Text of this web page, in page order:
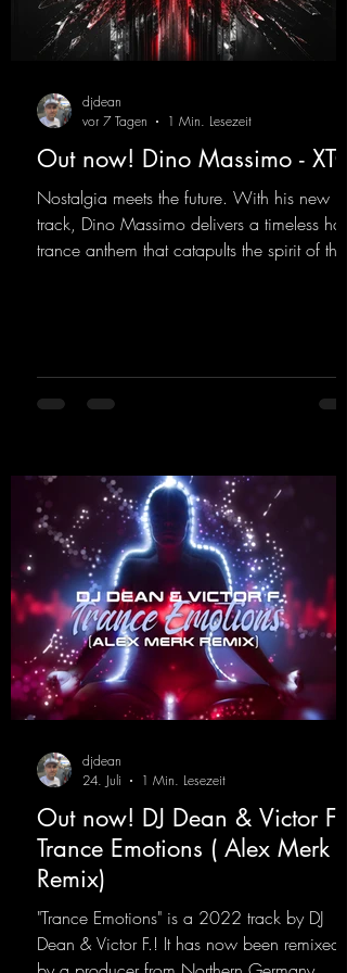
Out now! Dino Massimo - XTC
Nostalgia meets the future. With his new
track, Dino Massimo delivers a timeless hard
trance anthem that catapults the spirit of the
lights, and endless dancefloors. Old-school
hard dance vibes meet futuristic vocal
rave
djdean
vor 7 Tagen
1 Min. Lesezeit
Out now! DJ Dean & Victor F. -
Trance Emotions ( Alex Merk
Remix)
"Trance Emotions" is a 2022 track by DJ
Dean & Victor F.! It has now been remixed
djdean
24. Juli
1 Min. Lesezeit